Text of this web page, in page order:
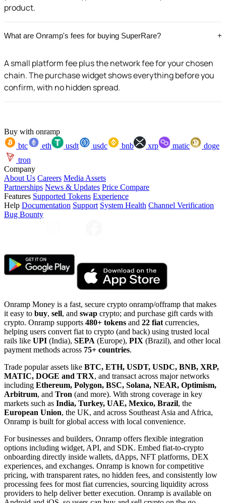
product.
What are Onramp's fees for buying SuperRare? +
A small platform fee plus the network fee for your chosen
chain. The purchase widget shows everything before you
confirm, with no hidden spread.
Buy with onramp
btc
eth usdt usdc bnb xrp matic
doge
tron
Company
About Us Careers Media Assets
Partnerships News & Updates Price Compare
Features Supported Tokens Experience
Help Documentation Support System Health Channel Verification
Bug Bounty
Onramp Money is a fast, secure crypto onramp/offramp that makes
it easy to buy, sell, and swap crypto; and purchase gift cards with
crypto. Onramp supports 480+ tokens and 22 fiat currencies,
helping users convert fiat to crypto (and back) using trusted local
rails like UPI (India), SEPA (Europe), PIX (Brazil), and other local
payment methods across 75+ countries.
Trade popular assets like BTC, ETH, USDT, USDC, BNB, XRP,
MATIC, DOGE and TRX, and transact across major networks
including Ethereum, Polygon, BSC, Solana, NEAR, Optimism,
Arbitrum, and Tron (and more). With strong coverage in key
markets such as India, Turkey, UAE, Mexico, Brazil, the
European Union, the UK, and across Southeast Asia and Africa,
Onramp is built for global access with local convenience.
For businesses and builders, Onramp offers flexible integration
options including widget, API, and SDK. Embed fiat-to-crypto
onboarding directly inside wallets, dApps, NFT platforms, DEX
experiences, and exchanges. Onramp is known for competitive
pricing, with transparent rates, no hidden fees, and consistently low
processing fees for most fiat currencies, sourcing liquidity across
providers to help deliver better execution. Onramp is available on